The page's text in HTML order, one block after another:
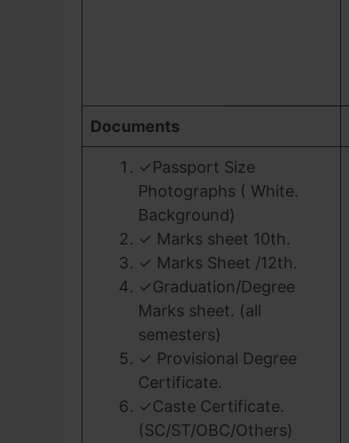
Documents
✓Passport Size
Photographs ( White.
Background)
✓ Marks sheet 10th.
✓ Marks Sheet /12th.
✓Graduation/Degree
Marks sheet. (all
semesters)
✓ Provisional Degree
Certificate.
✓Caste Certificate.
(SC/ST/OBC/Others)